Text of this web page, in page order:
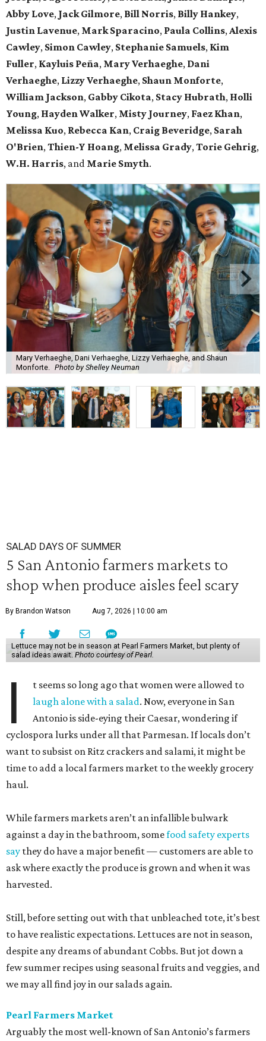
Abby Love, Jack Gilmore, Bill Norris, Billy Hankey,
Justin Lavenue, Mark Sparacino, Paula Collins,Alexis
Cawley, Simon Cawley, Stephanie Samuels, Kim
Fuller, Kayluis Peña, Mary Verhaeghe, Dani
Verhaeghe, Lizzy Verhaeghe, Shaun Monforte,
William Jackson, Gabby Cikota, Stacy Hubrath, Holli
Young, Hayden Walker, Misty Journey, Faez Khan,
Melissa Kuo, Rebecca Kan, Craig Beveridge, Sarah
O'Brien,Thien-Y Hoang, Melissa Grady,Torie Gehrig,
W.H. Harris, and Marie Smyth.
Mary Verhaeghe, Dani Verhaeghe, Lizzy Verhaeghe, and Shaun
Monforte.
Photo by Shelley Neuman
SALAD DAYS OF SUMMER
5 San Antonio farmers markets to
shop when produce aisles feel scary
By Brandon Watson Aug 7, 2026 | 10:00 am
Lettuce may not be in season at Pearl Farmers Market, but plenty of
salad ideas await. Photo courtesy of Pearl.
I
t seems so long ago that women were allowed to
laugh alone with a salad. Now, everyone in San
Antonio is side-eying their Caesar, wondering if
cyclospora lurks under all that Parmesan. If locals don’t
want to subsist on Ritz crackers and salami, it might be
time to add a local farmers market to the weekly grocery
haul.
While farmers markets aren’t an infallible bulwark
against a day in the bathroom, somefood safety experts
say they do have a major benefit — customers are able to
ask where exactly the produce is grown and when it was
harvested.
Still, before setting out with that unbleached tote, it’s best
to have realistic expectations. Lettuces are not in season,
despite any dreams of abundant Cobbs. But jot down a
few summer recipes using seasonal fruits and veggies, and
we may all find joy in our salads again.
Pearl Farmers Market
Arguably the most well-known of San Antonio’s farmers